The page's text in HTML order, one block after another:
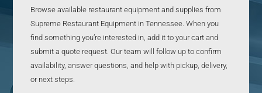
Browse available restaurant equipment and supplies from
Supreme Restaurant Equipment in Tennessee. When you
find something you’re interested in, add it to your cart and
submit a quote request. Our team will follow up to confirm
availability, answer questions, and help with pickup, delivery,
or next steps.